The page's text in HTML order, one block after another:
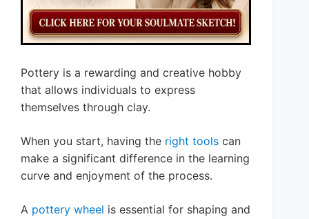
Pottery is a rewarding and creative hobby
that allows individuals to express
themselves through clay.
When you start, having the right tools can
make a significant difference in the learning
curve and enjoyment of the process.
A pottery wheel is essential for shaping and